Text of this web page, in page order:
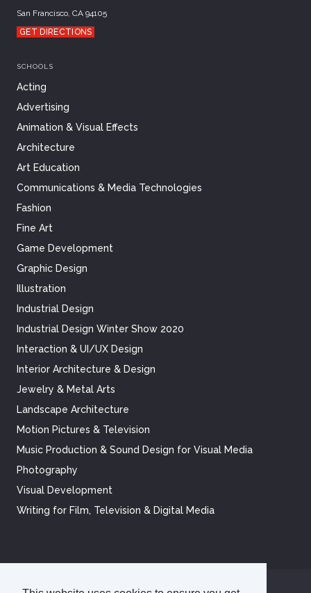
San Francisco, CA 94105
GET DIRECTIONS
SCHOOLS
Acting
Advertising
Animation & Visual Effects
Architecture
Art Education
Communications & Media Technologies
Fashion
Fine Art
Game Development
Graphic Design
Illustration
Industrial Design
Industrial Design Winter Show 2020
Interaction & UI/UX Design
Interior Architecture & Design
Jewelry & Metal Arts
Landscape Architecture
Motion Pictures & Television
Music Production & Sound Design for Visual Media
Photography
Visual Development
Writing for Film, Television & Digital Media